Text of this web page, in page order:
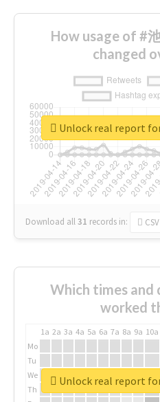
How usage of #
changed
Download all31 records in: CSV
Unlock real report
Which times and
worked
1a 2a 3a 4a 5a 6a 7a 8a 9a 10a
Mo
Tu
We
Th
Unlock real report